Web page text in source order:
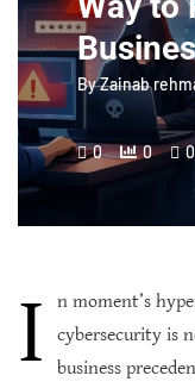
ByZainab
0 0 0
I
n moment’s
cybersecurity is
business